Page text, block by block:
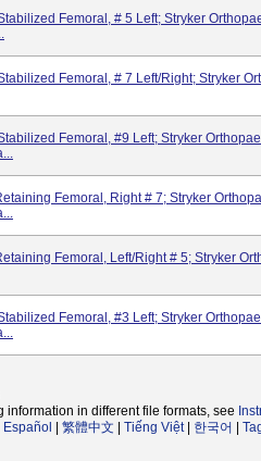
Femoral, # 5 Left; Stryker
Femoral, # 7 Left/right; Stryker
Femoral, #9 Left; Stryker
Femoral, Right # 7; Stryker
Femoral, Left/Right # 5; Stryker
Femoral, #3 Left; Stryker
information in different file formats, see
Español 繁體中文 Tiếng Việt| 한국어